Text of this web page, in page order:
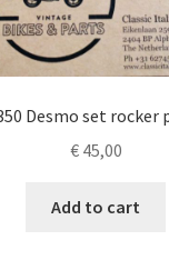
Desmo set rocker
€45,00
Add to cart